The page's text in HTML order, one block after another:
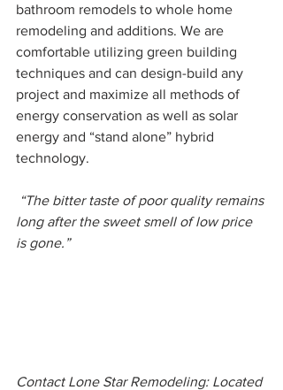
bathroom remodels to whole home
remodeling and additions. We are
comfortable utilizing green building
techniques and can design-build any
project and maximize all methods of
energy conservation as well as solar
energy and “stand alone” hybrid
technology.
long after the sweet smell of low price
is gone.”
Contact Lone Star Remodeling: Located